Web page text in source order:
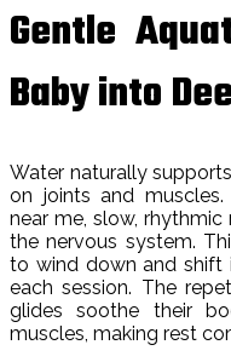
Gentle
Baby into
Water naturally
on joints and
near me, slow,
the nervous system.
to wind down and shift
each session. The
glides soothe their
muscles, making rest